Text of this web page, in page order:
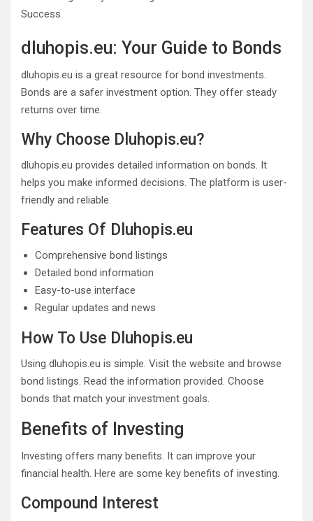
dluhopis.eu: Your Guide to Bonds
dluhopis.eu is a great resource for bond investments.
Bonds are a safer investment option. They offer steady
returns over time.
Why Choose Dluhopis.eu?
dluhopis.eu provides detailed information on bonds. It
helps you make informed decisions. The platform is user-
friendly and reliable.
Features Of Dluhopis.eu
Comprehensive bond listings
Detailed bond information
Easy-to-use interface
Regular updates and news
How To Use Dluhopis.eu
Using dluhopis.eu is simple. Visit the website and browse
bond listings. Read the information provided. Choose
bonds that match your investment goals.
Benefits of Investing
Investing offers many benefits. It can improve your
financial health. Here are some key benefits of investing.
Compound Interest